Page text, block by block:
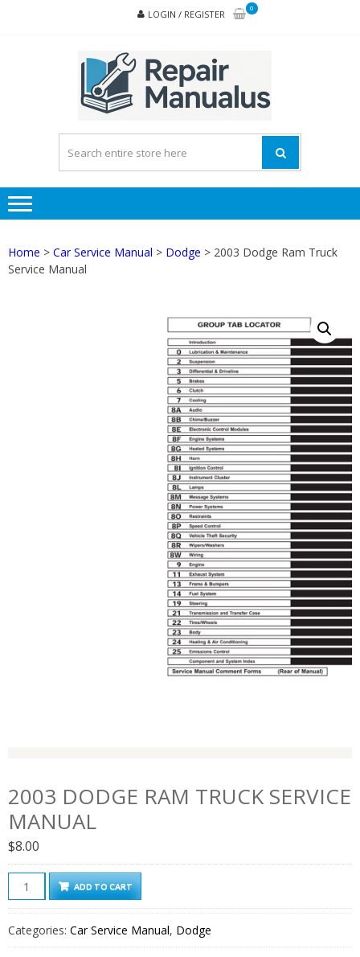
LOGIN / REGISTER
0
Home > Car Service Manual > Dodge > 2003 Dodge Ram Truck
Service Manual
2003 DODGE RAM TRUCK SERVICE
MANUAL
$8.00
2003
Dodge
Truck
ADD TO CART
Categories: Car Service Manual, Dodge